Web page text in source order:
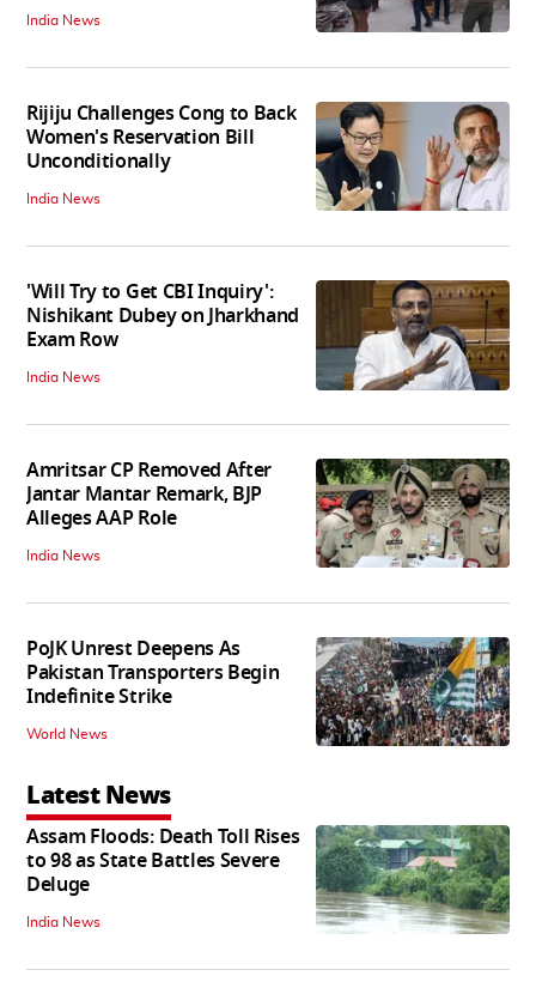
India News
Rijiju Challenges Cong to Back
Women's Reservation Bill
Unconditionally
India News
'Will Try to Get CBI Inquiry':
Nishikant Dubey on Jharkhand
Exam Row
India News
Amritsar CP Removed After
Jantar Mantar Remark, BJP
Alleges AAP Role
India News
PoJK Unrest Deepens As
Pakistan Transporters Begin
Indefinite Strike
World News
Latest News
Assam Floods: Death Toll Rises
to 98 as State Battles Severe
Deluge
India News